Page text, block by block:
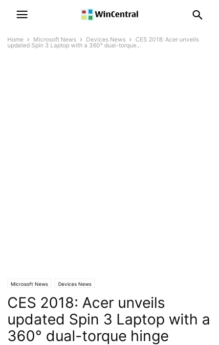
Home Microsoft News Devices News
CES 2018: Acer unveils
updated Spin 3 Laptop with a 360° dual-torque...
Microsoft News Devices News
CES 2018: Acer unveils
updated Spin 3 Laptop with a
360° dual-torque hinge